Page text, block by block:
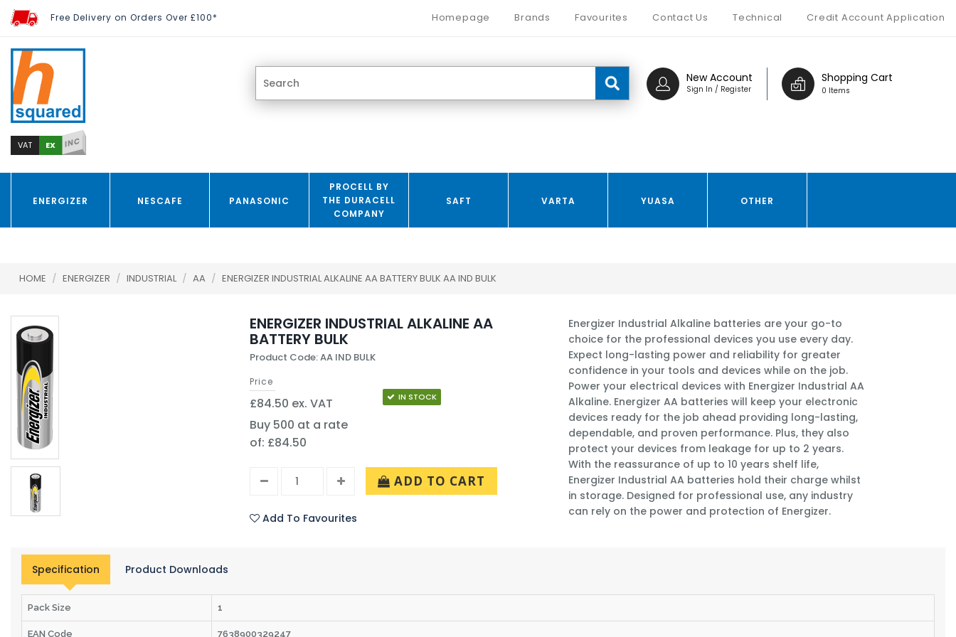
Free Delivery on Orders Over £100* Homepage Brands Favourites Contact Us Technical Credit Account Application
Shopping Cart
0 Items
New Account
Sign In / Register
VAT EX INC
ENERGIZER NESCAFE PANASONIC
PROCELL BY
THE DURACELL
COMPANY
SAFT VARTA YUASA OTHER
HOME / ENERGIZER / INDUSTRIAL / AA / ENERGIZER INDUSTRIAL ALKALINE AA BATTERY BULK AA IND BULK
ENERGIZER INDUSTRIAL ALKALINE AA
BATTERY BULK
Product Code: AA IND BULK
Price
£84.50 ex. VAT
Buy 500 at a rate
of: £84.50
IN STOCK
ADD TO CART
Add To Favourites
Energizer Industrial Alkaline batteries are your go-to
choice for the professional devices you use every day.
Expect long-lasting power and reliability for greater
confidence in your tools and devices while on the job.
Power your electrical devices with Energizer Industrial AA
Alkaline. Energizer AA batteries will keep your electronic
devices ready for the job ahead providing long-lasting,
dependable, and proven performance. Plus, they also
protect your devices from leakage for up to 2 years.
With the reassurance of up to 10 years shelf life,
Energizer Industrial AA batteries hold their charge whilst
in storage. Designed for professional use, any industry
can rely on the power and protection of Energizer.
Specification Product Downloads
Pack Size 1
EAN Code 7638900329247